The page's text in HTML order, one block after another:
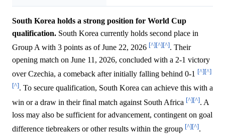
South Korea holds a strong position for World Cup
qualification. South Korea currently holds second place in
Group A with 3 points as of June 22, 2026 [^][^][^]. Their
opening match on June 11, 2026, concluded with a 2-1 victory
over Czechia, a comeback after initially falling behind 0-1 [^][^]
[^]. To secure qualification, South Korea can achieve this with a
win or a draw in their final match against South Africa [^][^]. A
loss may also be sufficient for advancement, contingent on goal
difference tiebreakers or other results within the group [^][^].